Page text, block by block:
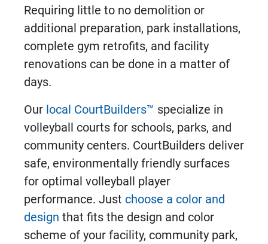
Requiring little to no demolition or
additional preparation, park installations,
complete gym retrofits, and facility
renovations can be done in a matter of
days.
Our local CourtBuilders™ specialize in
volleyball courts for schools, parks, and
community centers. CourtBuilders deliver
safe, environmentally friendly surfaces
for optimal volleyball player
performance. Just choose a color and
design that fits the design and color
scheme of your facility, community park,